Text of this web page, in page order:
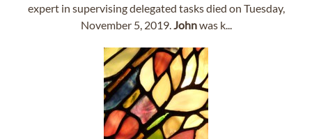
expert in supervising delegated tasks died on Tuesday,
November 5, 2019.Johnwas k...